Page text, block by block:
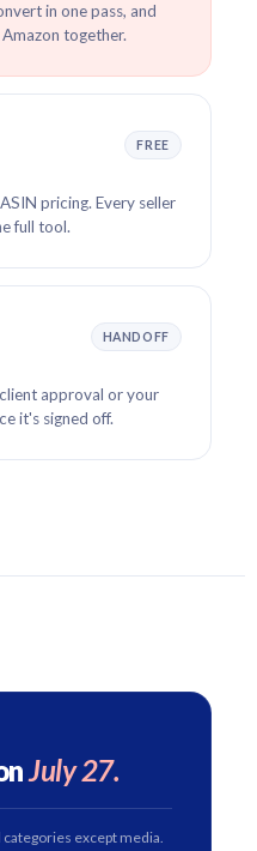
in one pass, and
together.
FREE
pricing. Every seller
full tool.
HANDOFF
approval or your
it's signed off.
July 27.
except media.